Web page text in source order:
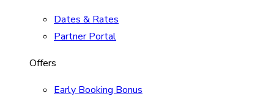
Dates & Rates
Partner Portal
Offers
Early Booking Bonus